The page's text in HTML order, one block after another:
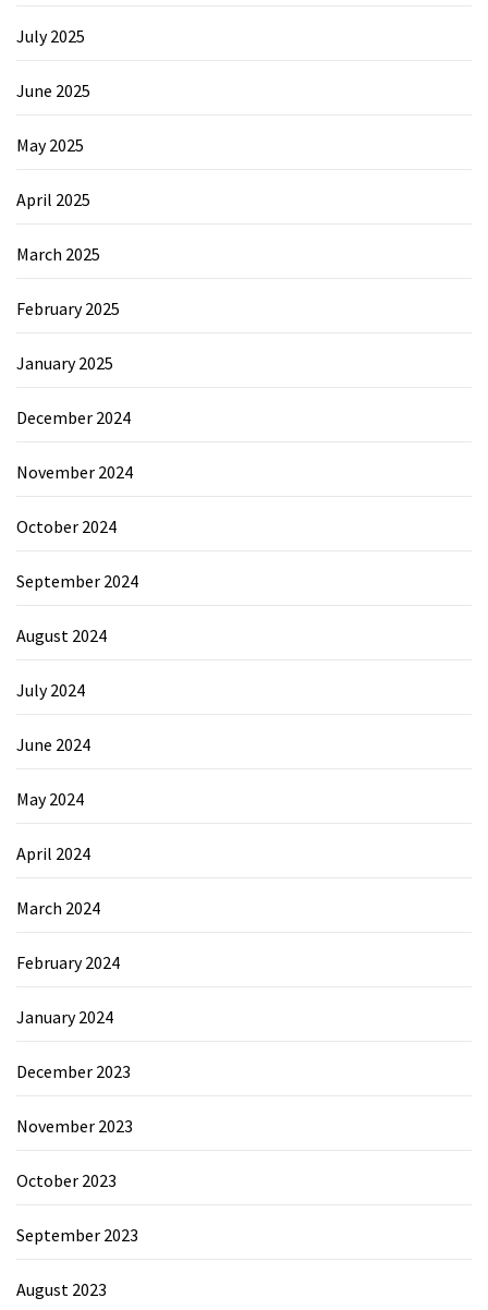
July 2025
June 2025
May 2025
April 2025
March 2025
February 2025
January 2025
December 2024
November 2024
October 2024
September 2024
August 2024
July 2024
June 2024
May 2024
April 2024
March 2024
February 2024
January 2024
December 2023
November 2023
October 2023
September 2023
August 2023